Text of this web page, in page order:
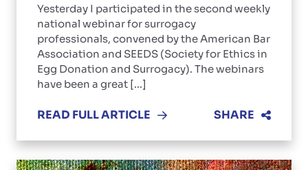
Yesterday I participated in the second weekly
national webinar for surrogacy
professionals, convened by the American Bar
Association and SEEDS (Society for Ethics in
Egg Donation and Surrogacy). The webinars
have been a great [...]
READ FULL ARTICLE SHARE